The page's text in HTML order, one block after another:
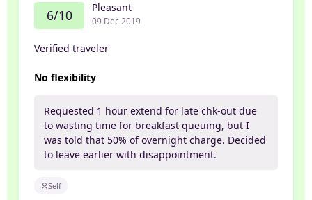
6/10 Pleasant
09 Dec 2019
Verified traveler
No flexibility
Requested 1 hour extend for late chk-out due
to wasting time for breakfast queuing, but I
was told that 50% of overnight charge. Decided
to leave earlier with disappointment.
Self